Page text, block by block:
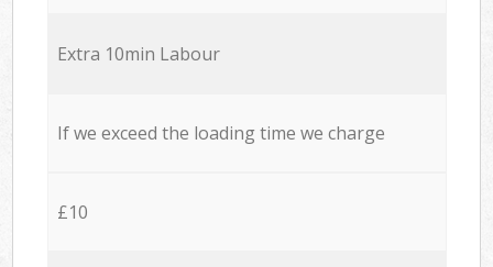
Extra 10min Labour
If we exceed the loading time we charge
£10